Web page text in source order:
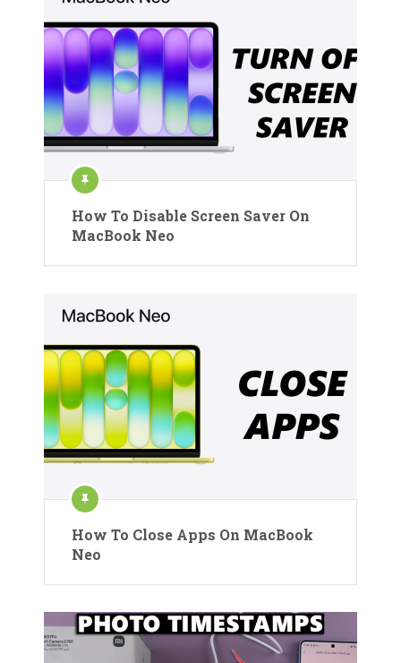
How To Disable Screen Saver On
MacBook Neo
How To Close Apps On MacBook
Neo